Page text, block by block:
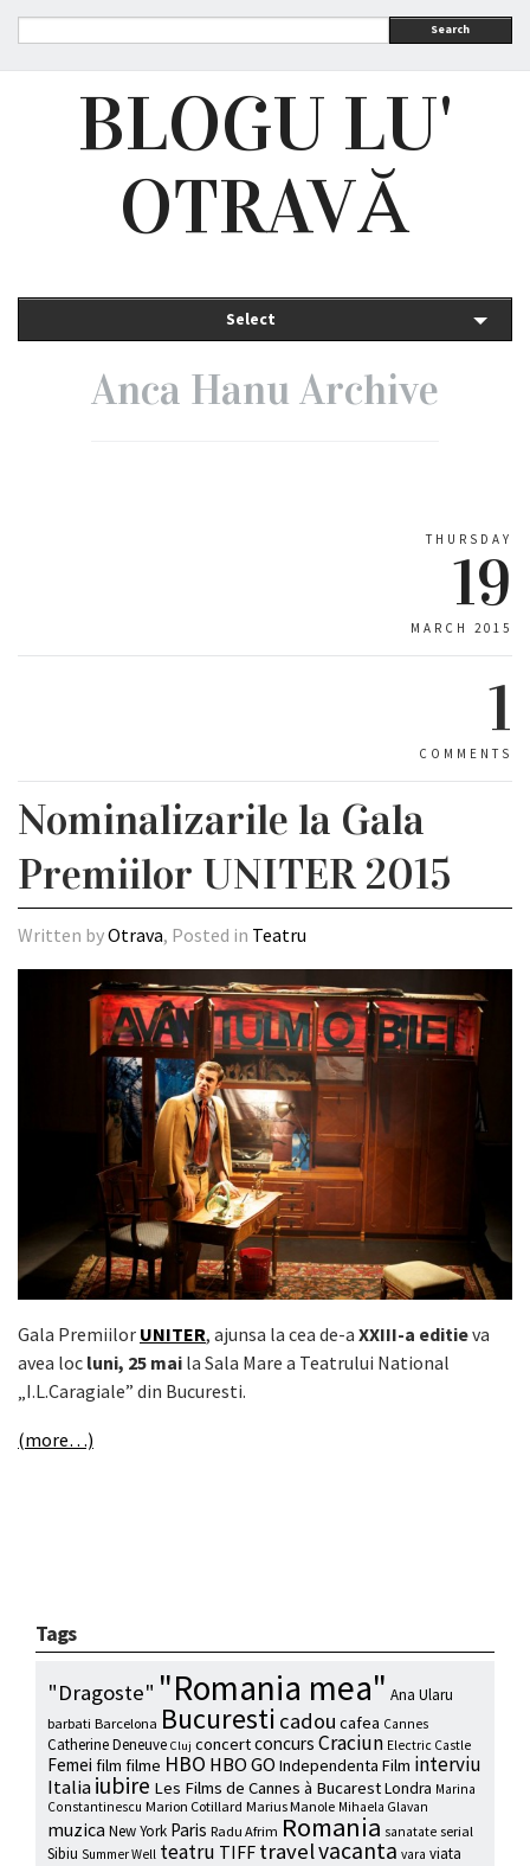
Search
BLOGU LU'
OTRAVĂ
Select
Anca Hanu Archive
THURSDAY
19
MARCH 2015
1
COMMENTS
Nominalizarile la Gala
Premiilor UNITER 2015
Written byOtrava, Posted in Teatru
Gala Premiilor UNITER, ajunsa la cea de-a XXIII-a editieva
avea loc luni, 25 mai la Sala Mare a Teatrului National
„I.L.Caragiale” din Bucuresti.
(more…)
Tags
"Dragoste" "Romania mea" Ana Ularu
barbati Barcelona Bucuresti cadou cafea Cannes
Catherine Deneuve Cluj concertconcurs Craciun Electric Castle
Femei film filme HBO HBO GO Independenta Film interviu
Italiaiubire Les Films de Cannes à BucarestLondra Marina
Constantinescu Marion Cotillard Marius Manole Mihaela Glavan
muzica New York Paris Radu Afrim Romania sanatate serial
Sibiu Summer Well teatru TIFF travelvacanta vara viata